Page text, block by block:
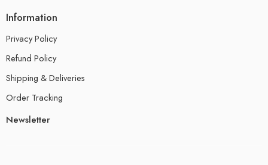
Information
Privacy Policy
Refund Policy
Shipping & Deliveries
Order Tracking
Newsletter